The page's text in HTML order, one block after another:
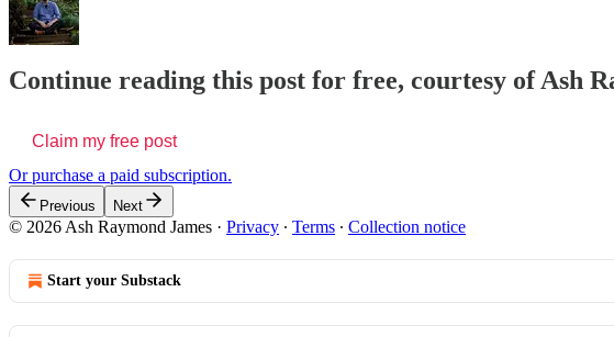
Continue reading this post for free, courtesy of Ash
Claim my free post
Or purchase a paid subscription.
Previous Next
© 2026 Ash Raymond James · Privacy ∙ Terms ∙ Collection notice
Start your Substack